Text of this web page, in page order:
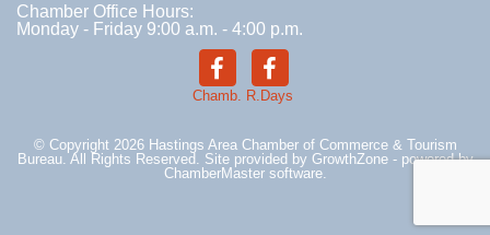
Chamber Office Hours:
Monday - Friday 9:00 a.m. - 4:00 p.m.
Chamb. R.Days
© Copyright 2026 Hastings Area Chamber of Commerce & Tourism
Bureau. All Rights Reserved. Site provided by GrowthZone- powered by
ChamberMastersoftware.